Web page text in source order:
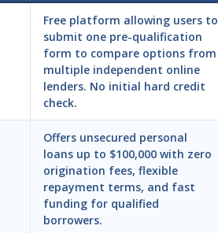
Free platform allowing users to
submit one pre-qualification
form to compare options from
multiple independent online
lenders. No initial hard credit
check.
Offers unsecured personal
loans up to $100,000 with zero
origination fees, flexible
repayment terms, and fast
funding for qualified
borrowers.